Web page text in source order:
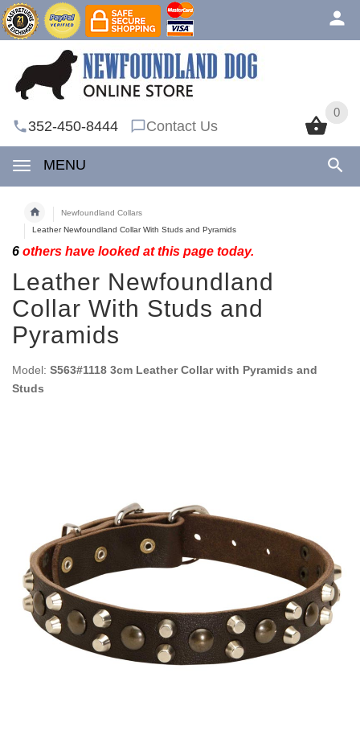
0
352-450-8444 Contact Us
MENU
0
Newfoundland Collars
Leather Newfoundland Collar With Studs and Pyramids
6 others have looked at this page today.
Leather Newfoundland
Collar With Studs and
Pyramids
Model: S563#1118 3cm Leather Collar with Pyramids and
Studs